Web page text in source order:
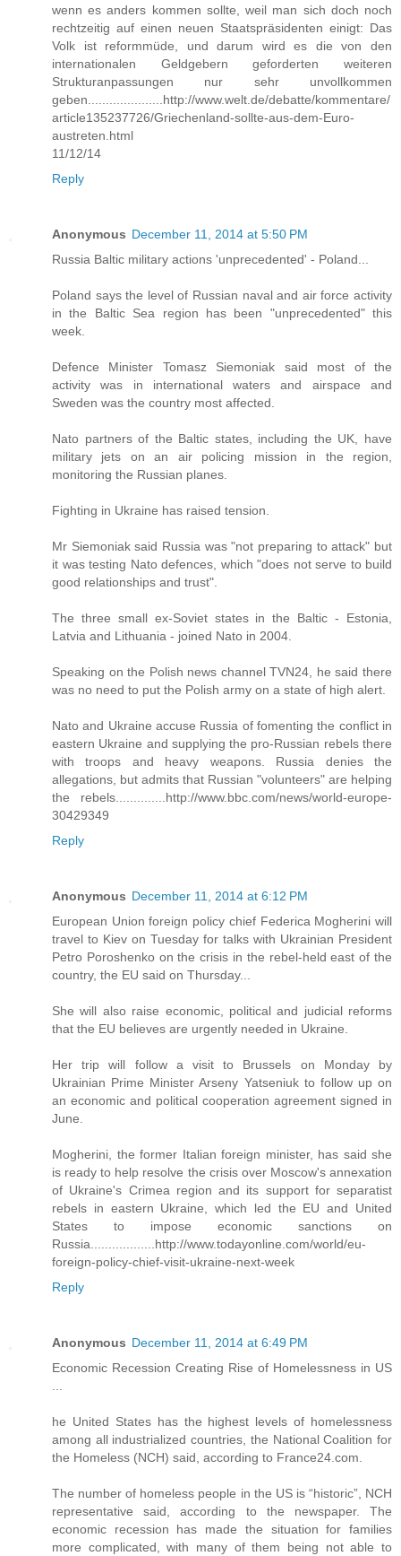
wenn es anders kommen sollte, weil man sich doch noch
rechtzeitig auf einen neuen Staatspräsidenten einigt: Das
Volk ist reformmüde, und darum wird es die von den
internationalen Geldgebern geforderten weiteren
Strukturanpassungen nur sehr unvollkommen
geben.....................http://www.welt.de/debatte/kommentare/
article135237726/Griechenland-sollte-aus-dem-Euro-
austreten.html
11/12/14
Reply
Anonymous December 11, 2014 at 5:50 PM
Russia Baltic military actions 'unprecedented' - Poland...
Poland says the level of Russian naval and air force activity
in the Baltic Sea region has been "unprecedented" this
week.
Defence Minister Tomasz Siemoniak said most of the
activity was in international waters and airspace and
Sweden was the country most affected.
Nato partners of the Baltic states, including the UK, have
military jets on an air policing mission in the region,
monitoring the Russian planes.
Fighting in Ukraine has raised tension.
Mr Siemoniak said Russia was "not preparing to attack" but
it was testing Nato defences, which "does not serve to build
good relationships and trust".
The three small ex-Soviet states in the Baltic - Estonia,
Latvia and Lithuania - joined Nato in 2004.
Speaking on the Polish news channel TVN24, he said there
was no need to put the Polish army on a state of high alert.
Nato and Ukraine accuse Russia of fomenting the conflict in
eastern Ukraine and supplying the pro-Russian rebels there
with troops and heavy weapons. Russia denies the
allegations, but admits that Russian "volunteers" are helping
the rebels..............http://www.bbc.com/news/world-europe-
30429349
Reply
Anonymous December 11, 2014 at 6:12 PM
European Union foreign policy chief Federica Mogherini will
travel to Kiev on Tuesday for talks with Ukrainian President
Petro Poroshenko on the crisis in the rebel-held east of the
country, the EU said on Thursday...
She will also raise economic, political and judicial reforms
that the EU believes are urgently needed in Ukraine.
Her trip will follow a visit to Brussels on Monday by
Ukrainian Prime Minister Arseny Yatseniuk to follow up on
an economic and political cooperation agreement signed in
June.
Mogherini, the former Italian foreign minister, has said she
is ready to help resolve the crisis over Moscow's annexation
of Ukraine's Crimea region and its support for separatist
rebels in eastern Ukraine, which led the EU and United
States to impose economic sanctions on
Russia..................http://www.todayonline.com/world/eu-
foreign-policy-chief-visit-ukraine-next-week
Reply
Anonymous December 11, 2014 at 6:49 PM
Economic Recession Creating Rise of Homelessness in US
he United States has the highest levels of homelessness
among all industrialized countries, the National Coalition for
the Homeless (NCH) said, according to France24.com.
The number of homeless people in the US is “historic”, NCH
representative said, according to the newspaper. The
economic recession has made the situation for families
more complicated, with many of them being not able to